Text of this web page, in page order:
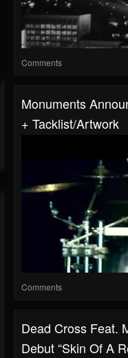
Comments
Monuments
+ Tacklist/artwork
Comments
Dead Cross Feat.
Debut “Skin Of A